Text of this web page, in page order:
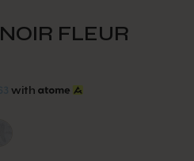
FLEUR
with